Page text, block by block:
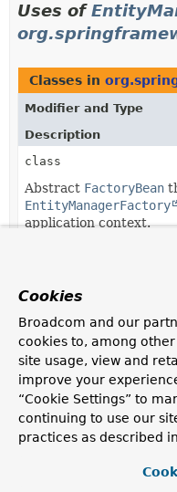
Uses of
Classes in
Modifier and Type
Description
class
Abstract FactoryBean
EntityManagerFactory
application context.
according to JPA's
contract.
class
FactoryBean that
according to JPA's
Modifier and Type
Cookies
Broadcom and our
cookies to, among
site usage, view and
improve your
“Cookie Settings” to
continuing to use our
practices as described